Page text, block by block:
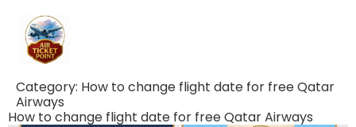
Category: How to change flight date for free Qatar
Airways
How to change flight date for free Qatar Airways